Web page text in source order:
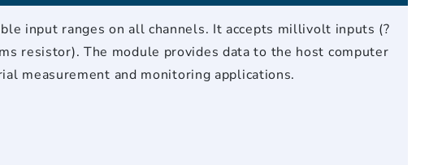
input ranges on all channels. It accepts millivolt inputs (?
resistor). The module provides data to the host computer
measurement and monitoring applications.